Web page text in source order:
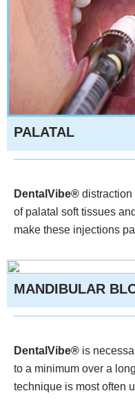
PALATAL
DentalVibe® distraction
of palatal soft tissues
make these injections
MANDIBULAR
DentalVibe® is
to a minimum over a
technique is most often